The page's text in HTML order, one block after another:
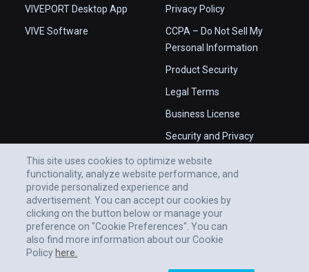
VIVEPORT Desktop App
VIVE Software
Privacy Policy
CCPA – Do Not Sell My
Personal Information
Product Security
Legal Terms
Business License
Security and Privacy
This site uses cookies to optimize website
functionality, analyze website performance, and
provide personalized experience and
advertisement. You can accept our cookies by
clicking on the button below or manage your
preference on "Cookie Preferences". You can
also find more information about our Cookie
Policy here.